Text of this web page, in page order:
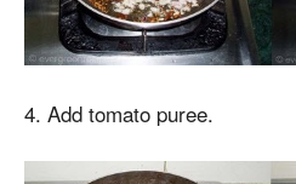
4. Add tomato puree.